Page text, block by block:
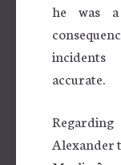
he was
accurate.
Alexander